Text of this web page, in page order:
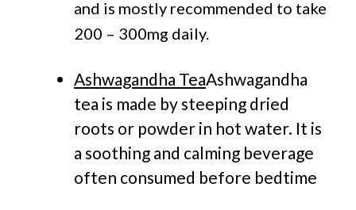
and is mostly recommended to take
200 – 300mg daily.
Ashwagandha TeaAshwagandha
tea is made by steeping dried
roots or powder in hot water. It is
a soothing and calming beverage
often consumed before bedtime